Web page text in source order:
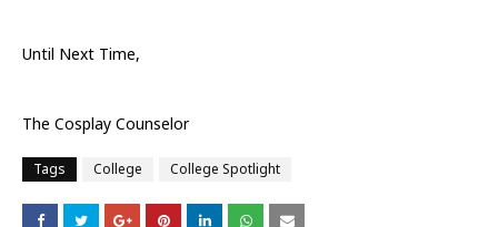
Until Next Time,
The Cosplay Counselor
Tags College College Spotlight